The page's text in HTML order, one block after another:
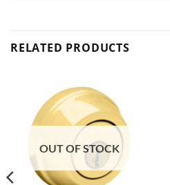
RELATED PRODUCTS
OUT OF STOCK